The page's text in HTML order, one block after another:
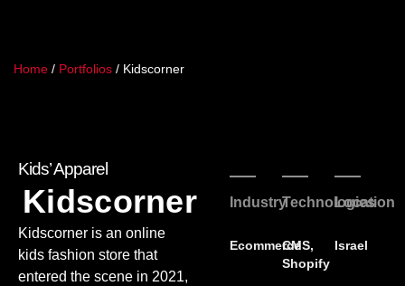
Home / Portfolios / Kidscorner
Kids’ Apparel
Kidscorner
Kidscorner is an online
kids fashion store that
entered the scene in 2021,
Industry
Ecommerce
Technologies
CMS,
Shopify
Location
Israel